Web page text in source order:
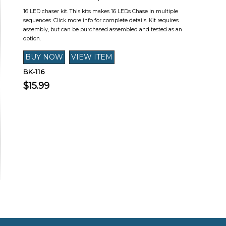
16 LED chaser kit. This kits makes 16 LEDs Chase in multiple
sequences. Click more info for complete details. Kit requires
assembly, but can be purchased assembled and tested as an
option.
BK-116
$15.99